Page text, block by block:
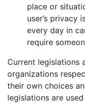
place or
user’s privacy
every day in
require
Current legislations
organizations
their own choices
legislations are